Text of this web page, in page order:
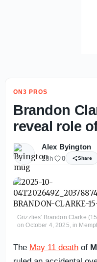
ON3 PROS
Brandon
reveal role
Alex Byington
18h 0 Share
Grizzlies' Brandon Clarke
on October 4, 2025, in
The May 11 death of